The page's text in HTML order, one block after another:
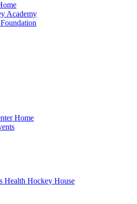
Academy
Home
Health Hockey House